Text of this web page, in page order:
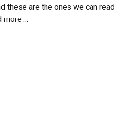
these are the ones we can read
more …